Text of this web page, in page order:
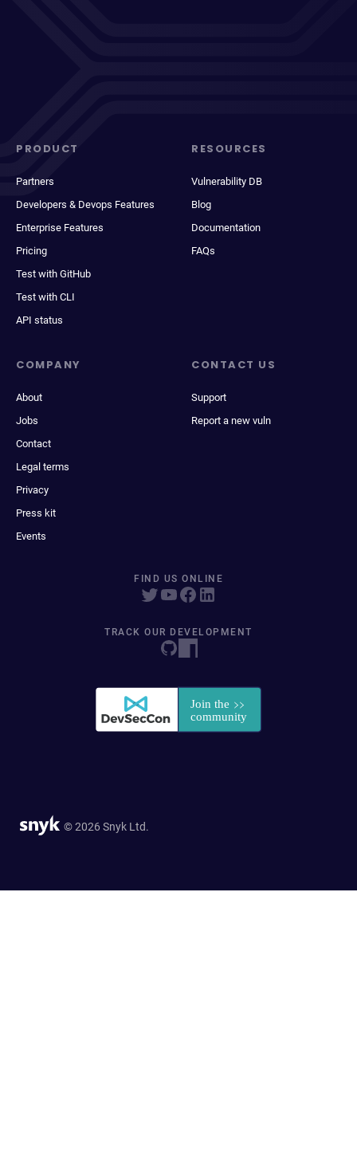
PRODUCT
Partners
Developers & Devops Features
Enterprise Features
Pricing
Test with GitHub
Test with CLI
API status
RESOURCES
Vulnerability DB
Blog
Documentation
FAQs
COMPANY
About
Jobs
Contact
Legal terms
Privacy
Press kit
Events
CONTACT US
Support
Report a new vuln
FIND US ONLINE
TRACK OUR DEVELOPMENT
© 2026 Snyk Ltd.